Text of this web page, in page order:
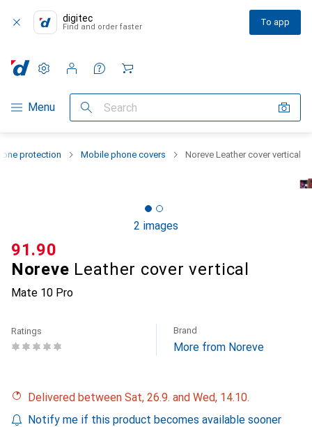
digitec
Find and order faster To app
Category Navigation
Menu Search
Settings
Customer account
Comparison lists
Watch lists
Cart
protection Mobile phone covers Noreve Leather cover vertical
2 images
Noreve Leather cover vertical
Mate 10 Pro
CHF
91.90
Ratings Brand
More from Noreve
Delivered between Sat, 26.9. and Wed, 14.10.
Notify me if this product becomes available sooner